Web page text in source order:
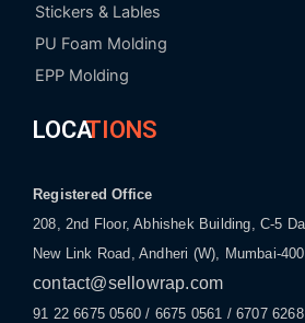
Stickers & Lables
PU Foam Molding
EPP Molding
LOCATIONS
Registered Office
208, 2nd Floor, Abhishek Building, C-5
New Link Road, Andheri (W), Mumbai-
contact@sellowrap.com
91 22 6675 0560 / 6675 0561 / 6707 6268